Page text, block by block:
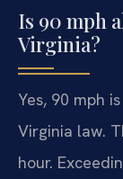
Is 90 mph
Virginia?
Yes, 90 mph
Virginia law.
hour.